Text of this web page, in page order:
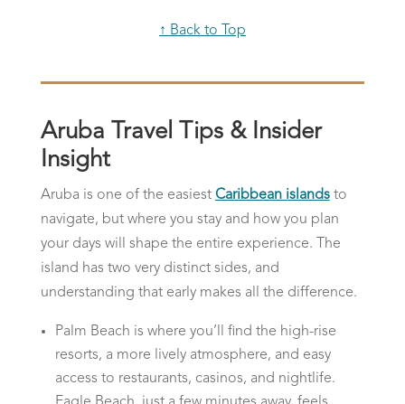
↑ Back to Top
Aruba Travel Tips & Insider
Insight
Aruba is one of the easiest Caribbean islandsto
navigate, but where you stay and how you plan
your days will shape the entire experience. The
island has two very distinct sides, and
understanding that early makes all the difference.
Palm Beach is where you’ll find the high-rise
resorts, a more lively atmosphere, and easy
access to restaurants, casinos, and nightlife.